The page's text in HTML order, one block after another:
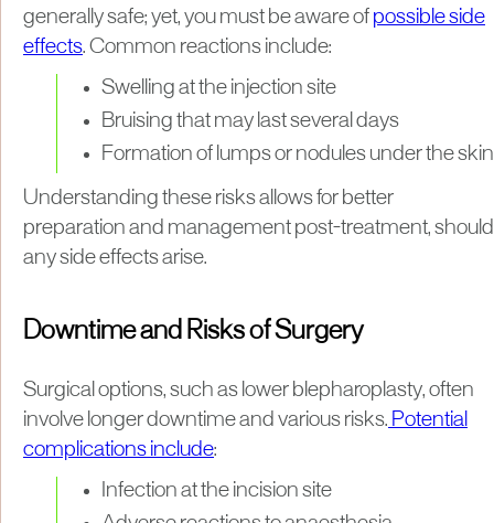
generally safe; yet, you must be aware of possible side
effects. Common reactions include:
Swelling at the injection site
Bruising that may last several days
Formation of lumps or nodules under the skin
Understanding these risks allows for better
preparation and management post-treatment, should
any side effects arise.
Downtime and Risks of Surgery
Surgical options, such as lower blepharoplasty, often
involve longer downtime and various risks. Potential
complications include:
Infection at the incision site